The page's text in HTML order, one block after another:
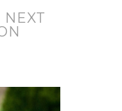
NEXT